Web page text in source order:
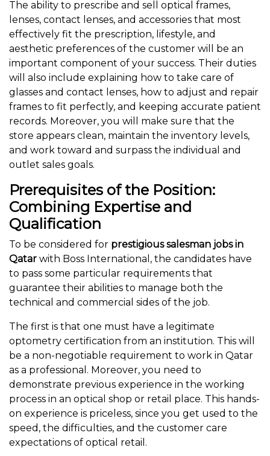
The ability to prescribe and sell optical frames,
lenses, contact lenses, and accessories that most
effectively fit the prescription, lifestyle, and
aesthetic preferences of the customer will be an
important component of your success. Their duties
will also include explaining how to take care of
glasses and contact lenses, how to adjust and repair
frames to fit perfectly, and keeping accurate patient
records. Moreover, you will make sure that the
store appears clean, maintain the inventory levels,
and work toward and surpass the individual and
outlet sales goals.
Prerequisites of the Position:
Combining Expertise and
Qualification
To be considered for prestigious salesman jobs in
Qatar with Boss International, the candidates have
to pass some particular requirements that
guarantee their abilities to manage both the
technical and commercial sides of the job.
The first is that one must have a legitimate
optometry certification from an institution. This will
be a non-negotiable requirement to work in Qatar
as a professional. Moreover, you need to
demonstrate previous experience in the working
process in an optical shop or retail place. This hands-
on experience is priceless, since you get used to the
speed, the difficulties, and the customer care
expectations of optical retail.